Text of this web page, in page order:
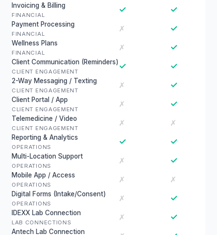
Invoicing & Billing
FINANCIAL
✓ ✓
Payment Processing
FINANCIAL
✗ ✓
Wellness Plans
FINANCIAL
✗ ✓
Client Communication (Reminders)
CLIENT ENGAGEMENT
✓ ✓
2-Way Messaging / Texting
CLIENT ENGAGEMENT
✗ ✓
Client Portal / App
CLIENT ENGAGEMENT
✗ ✓
Telemedicine / Video
CLIENT ENGAGEMENT
✗ ✗
Reporting & Analytics
OPERATIONS
✓ ✓
Multi-Location Support
OPERATIONS
✗ ✓
Mobile App / Access
OPERATIONS
✗ ✗
Digital Forms (Intake/Consent)
OPERATIONS
✗ ✓
IDEXX Lab Connection
LAB CONNECTIONS
✗ ✓
Antech Lab Connection